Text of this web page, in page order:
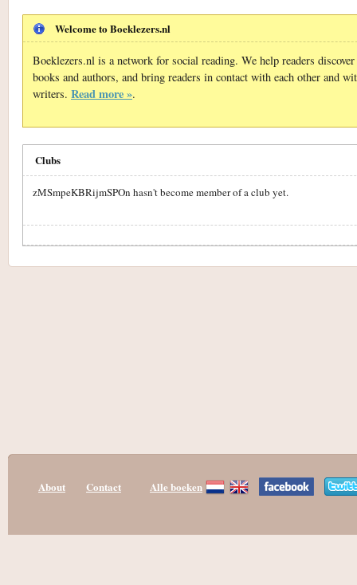
Welcome to Boeklezers.nl
Boeklezers.nl is a network for social reading. We help readers
books and authors, and bring readers in contact with each other and
writers. Read more ».
Clubs
zMSmpeKBRijmSPOn hasn't become member of a club yet.
About Contact Alle boeken